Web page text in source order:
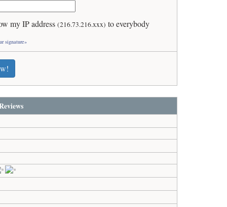
my IP address(216.73.216.xxx) to everybody
signature»